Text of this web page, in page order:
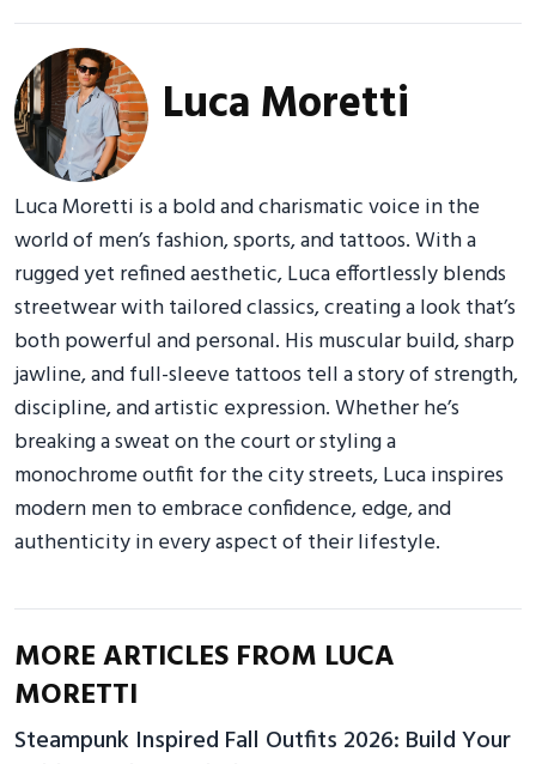
Luca Moretti
Luca Moretti is a bold and charismatic voice in the
world of men’s fashion, sports, and tattoos. With a
rugged yet refined aesthetic, Luca effortlessly blends
streetwear with tailored classics, creating a look that’s
both powerful and personal. His muscular build, sharp
jawline, and full-sleeve tattoos tell a story of strength,
discipline, and artistic expression. Whether he’s
breaking a sweat on the court or styling a
monochrome outfit for the city streets, Luca inspires
modern men to embrace confidence, edge, and
authenticity in every aspect of their lifestyle.
MORE ARTICLES FROM LUCA
MORETTI
Steampunk Inspired Fall Outfits 2026: Build Your